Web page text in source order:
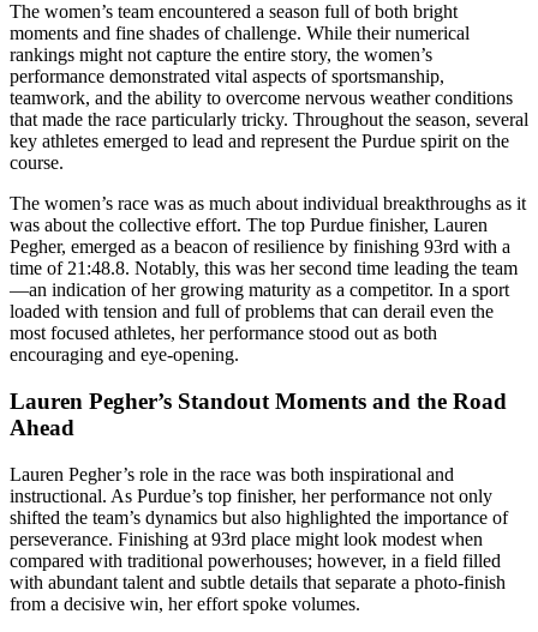
The women’s team encountered a season full of both bright
moments and fine shades of challenge. While their numerical
rankings might not capture the entire story, the women’s
performance demonstrated vital aspects of sportsmanship,
teamwork, and the ability to overcome nervous weather conditions
that made the race particularly tricky. Throughout the season, several
key athletes emerged to lead and represent the Purdue spirit on the
course.
The women’s race was as much about individual breakthroughs as it
was about the collective effort. The top Purdue finisher, Lauren
Pegher, emerged as a beacon of resilience by finishing 93rd with a
time of 21:48.8. Notably, this was her second time leading the team
—an indication of her growing maturity as a competitor. In a sport
loaded with tension and full of problems that can derail even the
most focused athletes, her performance stood out as both
encouraging and eye-opening.
Lauren Pegher’s Standout Moments and the Road
Ahead
Lauren Pegher’s role in the race was both inspirational and
instructional. As Purdue’s top finisher, her performance not only
shifted the team’s dynamics but also highlighted the importance of
perseverance. Finishing at 93rd place might look modest when
compared with traditional powerhouses; however, in a field filled
with abundant talent and subtle details that separate a photo-finish
from a decisive win, her effort spoke volumes.